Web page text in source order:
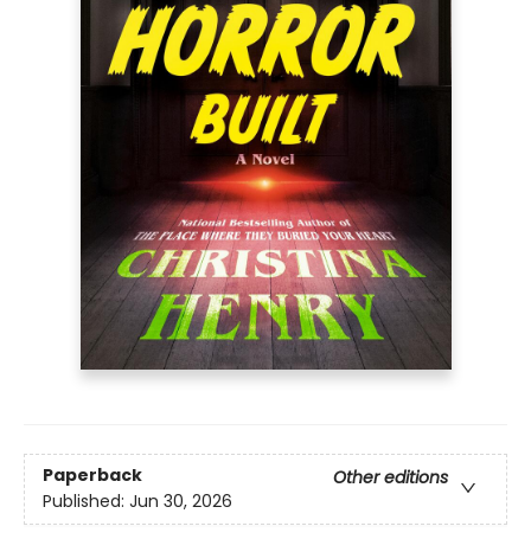
Paperback
Other editions
Published: Jun 30, 2026